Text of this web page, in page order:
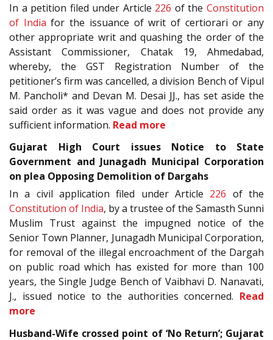
In a petition filed under Article 226 of theConstitution
of India for the issuance of writ of certiorari or any
other appropriate writ and quashing the order of the
Assistant Commissioner, Chatak 19, Ahmedabad,
whereby, the GST Registration Number of the
petitioner’s firm was cancelled, a division Bench of Vipul
M. Pancholi* and Devan M. Desai JJ., has set aside the
said order as it was vague and does not provide any
sufficient information. Read more
Gujarat High Court issues Notice to State
Government and Junagadh Municipal Corporation
on plea Opposing Demolition of Dargahs
In a civil application filed under Article 226 of the
Constitution of India, by a trustee of the Samasth Sunni
Muslim Trust against the impugned notice of the
Senior Town Planner, Junagadh Municipal Corporation,
for removal of the illegal encroachment of the Dargah
on public road which has existed for more than 100
years, the Single Judge Bench of Vaibhavi D. Nanavati,
J., issued notice to the authorities concerned. Read
more
Husband-Wife crossed point of ‘No Return’; Gujarat